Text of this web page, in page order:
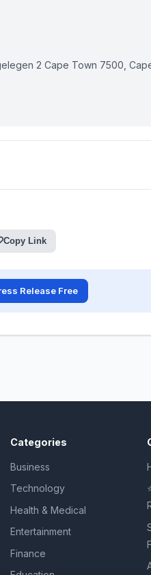
2 Cape Town 7500,
Copy Link
Release Free
Categories
Business
Technology
Health & Medical
Entertainment
Finance